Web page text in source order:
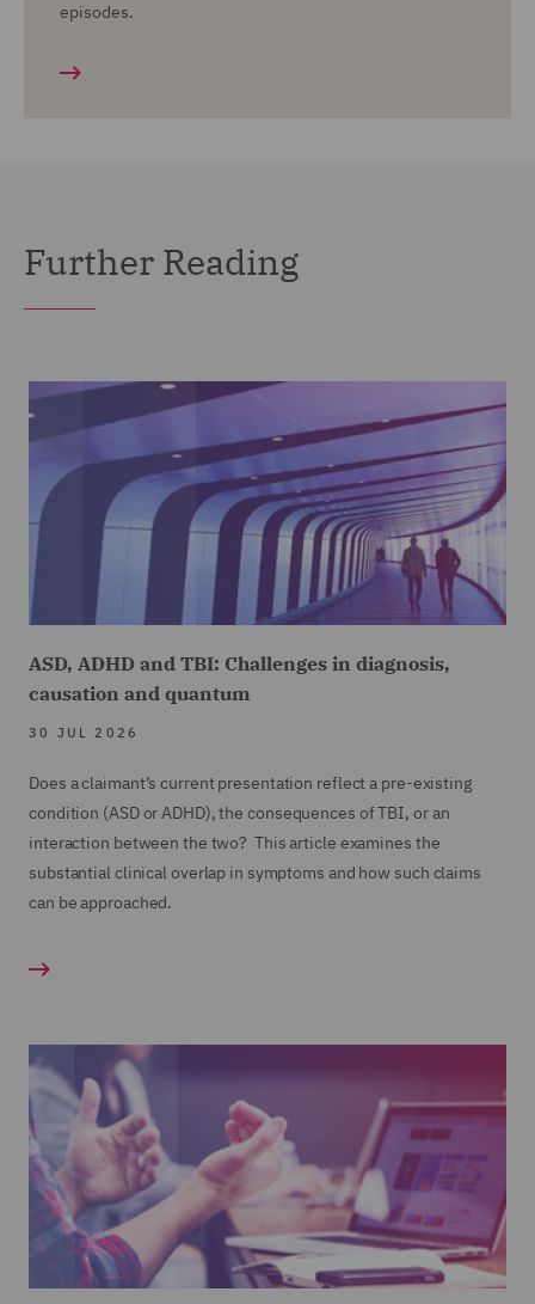
episodes.
Further Reading
ASD, ADHD and TBI: Challenges in diagnosis,
causation and quantum
30 JUL 2026
Does a claimant’s current presentation reflect a pre-existing
condition (ASD or ADHD), the consequences of TBI, or an
interaction between the two? This article examines the
substantial clinical overlap in symptoms and how such claims
can be approached.